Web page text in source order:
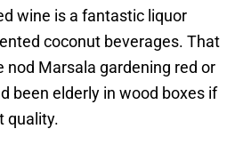
wine is a fantastic liquor
coconut beverages. That
nod Marsala gardening red or
been elderly in wood boxes if
quality.